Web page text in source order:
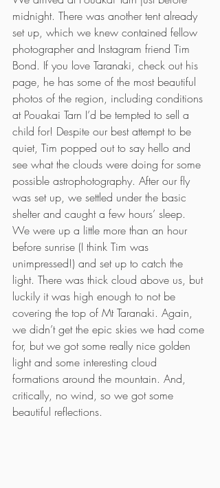
midnight. There was another tent already
set up, which we knew contained fellow
photographer and Instagram friend Tim
Bond. If you love Taranaki, check out his
page, he has some of the most beautiful
photos of the region, including conditions
at Pouakai Tarn I’d be tempted to sell a
child for! Despite our best attempt to be
quiet, Tim popped out to say hello and
see what the clouds were doing for some
possible astrophotography. After our fly
was set up, we settled under the basic
shelter and caught a few hours’ sleep.
We were up a little more than an hour
before sunrise (I think Tim was
unimpressed!) and set up to catch the
light. There was thick cloud above us, but
luckily it was high enough to not be
covering the top of Mt Taranaki. Again,
we didn’t get the epic skies we had come
for, but we got some really nice golden
light and some interesting cloud
formations around the mountain. And,
critically, no wind, so we got some
beautiful reflections.